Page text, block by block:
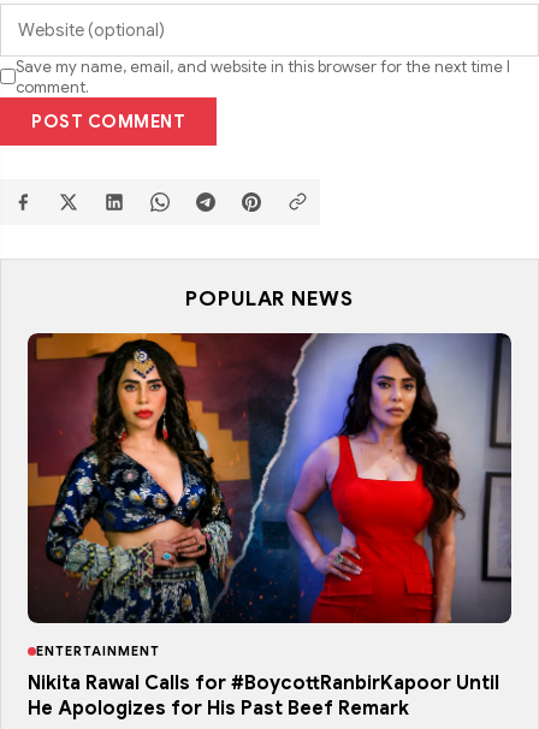
Save my name, email, and website in this browser for the next time I
comment.
POST COMMENT
POPULAR NEWS
ENTERTAINMENT
Nikita Rawal Calls for #BoycottRanbirKapoor Until
He Apologizes for His Past Beef Remark